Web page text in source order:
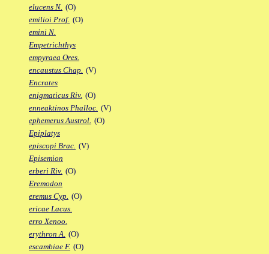
elucens N. (O)
emilioi Prof. (O)
emini N.
Empetrichthys
empyraea Ores.
encaustus Chap. (V)
Encrates
enigmaticus Riv. (O)
enneaktinos Phalloc. (V)
ephemerus Austrol. (O)
Epiplatys
episcopi Brac. (V)
Episemion
erberi Riv. (O)
Eremodon
eremus Cyp. (O)
ericae Lacus.
erro Xenoo.
erythron A. (O)
escambiae F. (O)